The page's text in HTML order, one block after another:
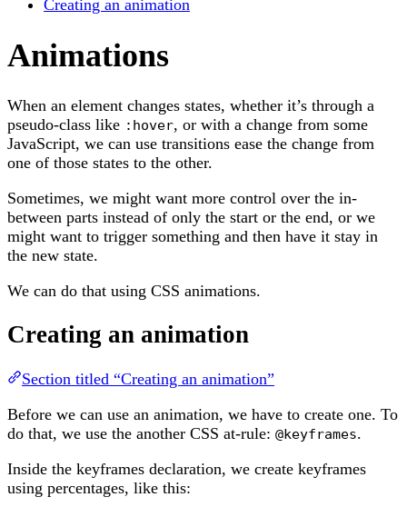
Creating an animation
Animations
When an element changes states, whether it’s through a
pseudo-class like :hover, or with a change from some
JavaScript, we can use transitions ease the change from
one of those states to the other.
Sometimes, we might want more control over the in-
between parts instead of only the start or the end, or we
might want to trigger something and then have it stay in
the new state.
We can do that using CSS animations.
Creating an animation
Section titled “Creating an animation”
Before we can use an animation, we have to create one. To
do that, we use the another CSS at-rule: @keyframes.
Inside the keyframes declaration, we create keyframes
using percentages, like this: